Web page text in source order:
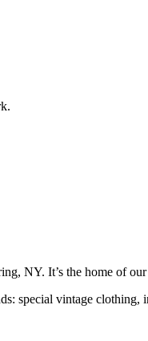
NY. It’s the home of
special vintage clothing,